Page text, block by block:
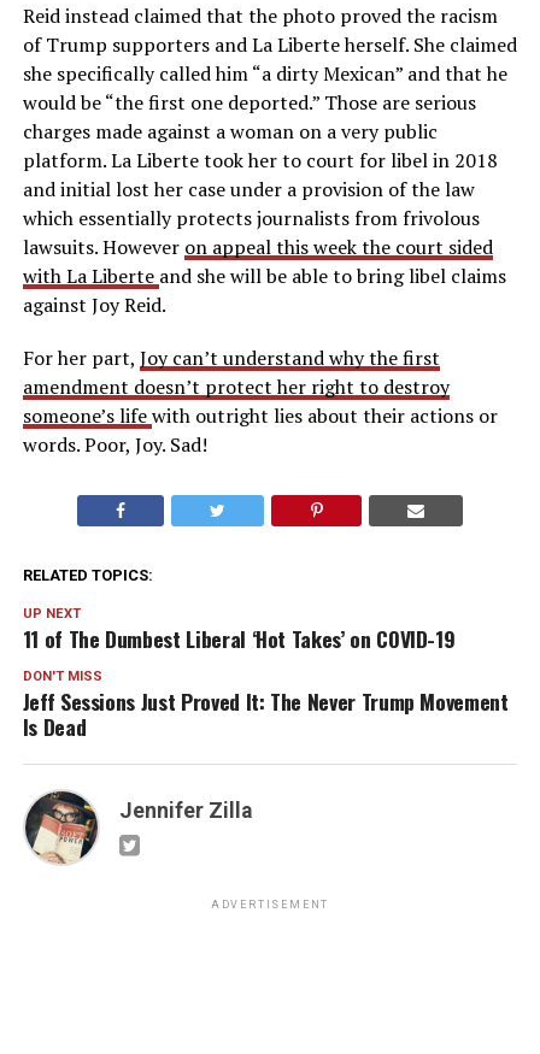
Reid instead claimed that the photo proved the racism
of Trump supporters and La Liberte herself. She claimed
she specifically called him “a dirty Mexican” and that he
would be “the first one deported.” Those are serious
charges made against a woman on a very public
platform. La Liberte took her to court for libel in 2018
and initial lost her case under a provision of the law
which essentially protects journalists from frivolous
lawsuits. However on appeal this week the court sided
with La Liberte and she will be able to bring libel claims
against Joy Reid.
For her part, Joy can’t understand why the first
amendment doesn’t protect her right to destroy
someone’s lifewith outright lies about their actions or
words. Poor, Joy. Sad!
RELATED TOPICS:
UP NEXT
11 of The Dumbest Liberal ‘Hot Takes’ on COVID-19
DON'T MISS
Jeff Sessions Just Proved It: The Never Trump Movement
Is Dead
Jennifer Zilla
ADVERTISEMENT